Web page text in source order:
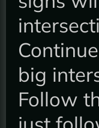
big
Follow